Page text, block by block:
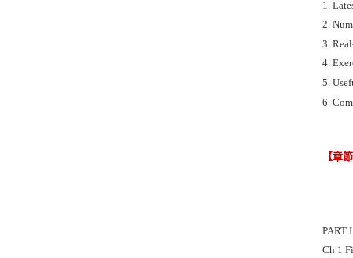
1.
2.
3.
4.
5.
6.
【章
PART
Ch 1